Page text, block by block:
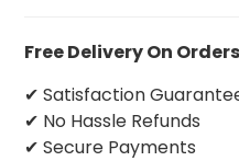
Free Delivery On
✔ Satisfaction
✔ No Hassle Refunds
✔ Secure Payments